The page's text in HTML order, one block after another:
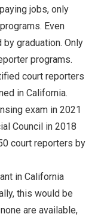
jobs, only
Even
graduation. Only
programs.
court reporters
in California.
exam in 2021
Council in 2018
court reporters by
in California
this would be
are available,